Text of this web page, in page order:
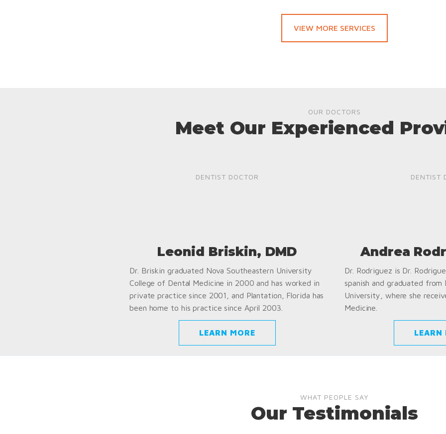
VIEW MORE SERVICES
OUR DOCTORS
Meet Our Experienced
DENTIST DOCTOR
Leonid Briskin, DMD
Dr. Briskin graduated Nova Southeastern University
College of Dental Medicine in 2000 and has worked in
private practice since 2001, and Plantation, Florida has
been home to his practice since April 2003.
LEARN MORE
DENTIST
Andrea
Dr. Rodriguez is Dr.
spanish and graduated from
University, where she
Medicine.
LEARN
WHAT PEOPLE SAY
Our Testimonials